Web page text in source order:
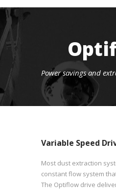
Power savings and
Variable Speed
Most dust extraction
constant flow system
The Optiflow drive